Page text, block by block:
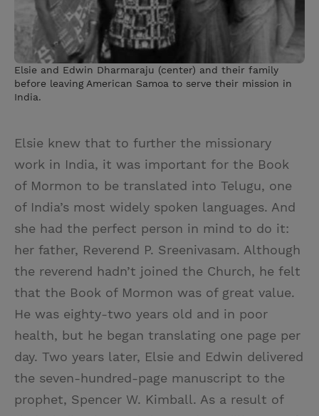
Elsie and Edwin Dharmaraju (center) and their family
before leaving American Samoa to serve their mission in
India.
Elsie knew that to further the missionary
work in India, it was important for the Book
of Mormon to be translated into Telugu, one
of India’s most widely spoken languages. And
she had the perfect person in mind to do it:
her father, Reverend P. Sreenivasam. Although
the reverend hadn’t joined the Church, he felt
that the Book of Mormon was of great value.
He was eighty-two years old and in poor
health, but he began translating one page per
day. Two years later, Elsie and Edwin delivered
the seven-hundred-page manuscript to the
prophet, Spencer W. Kimball. As a result of